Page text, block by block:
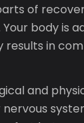
of
body is
results in
and